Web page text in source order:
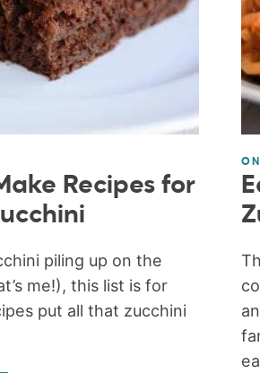
Recipes for
piling up on the
me!), this list is for
put all that zucchini